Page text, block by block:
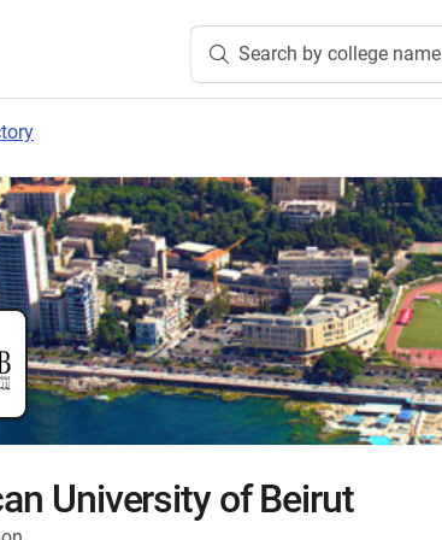
Search by college name
University of Beirut